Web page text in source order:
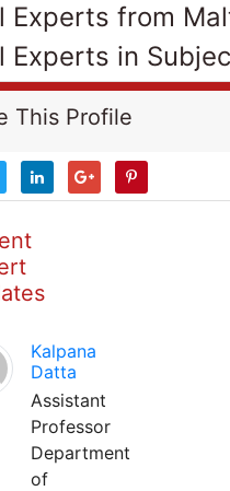
Experts from
Experts in
This Profile
Kalpana
Datta
Assistant
Professor
Department
of